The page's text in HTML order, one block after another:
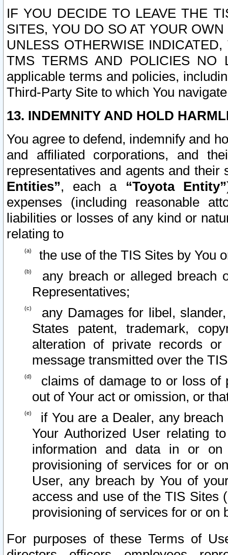
IF YOU DECIDE TO LEAVE THE
SITES, YOU DO SO AT YOUR
UNLESS OTHERWISE
TMS TERMS AND POLICIES NO
applicable terms and policies,
Third-Party Site to which You
13. INDEMNITY AND HOLD
You agree to defend, indemnify and
and affiliated corporations, and
representatives and agents and
Entities”, each a “Toyota Entity”
expenses (including reasonable
liabilities or losses of any kind or
relating to
the use of the TIS Sites by You
any breach or alleged breach
Representatives;
any Damages for libel,
States patent, trademark,
alteration of private records
message transmitted over the
claims of damage to or loss of
out of Your act or omission, or
if You are a Dealer, any
Your Authorized User relating
information and data in or on
provisioning of services for or
User, any breach by You of
access and use of the TIS Sites
provisioning of services for or on
For purposes of these Terms of